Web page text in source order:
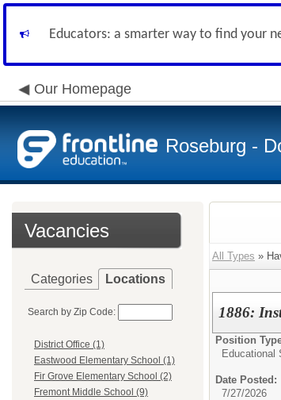
Educators: a smarter way to find your
Our Homepage
Roseburg -
Vacancies
Categories Locations
Search by Zip Code:
District Office (1)
Eastwood Elementary School (1)
Fir Grove Elementary School (2)
Fremont Middle School (9)
All Types »
1886:
Position
Educational
Date Posted:
7/27/2026